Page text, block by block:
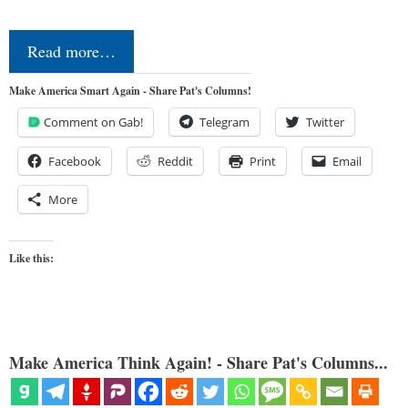
Read more…
Make America Smart Again - Share Pat's Columns!
Comment on Gab! Telegram Twitter
Facebook Reddit Print Email
More
Like this:
Make America Think Again! - Share Pat's Columns...